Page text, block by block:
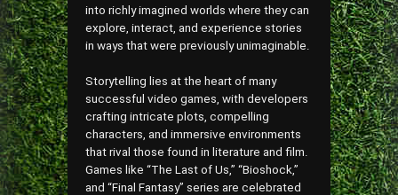
into richly imagined worlds where they can
explore, interact, and experience stories
in ways that were previously unimaginable.
Storytelling lies at the heart of many
successful video games, with developers
crafting intricate plots, compelling
characters, and immersive environments
that rival those found in literature and film.
Games like “The Last of Us,” “Bioshock,”
and “Final Fantasy” series are celebrated